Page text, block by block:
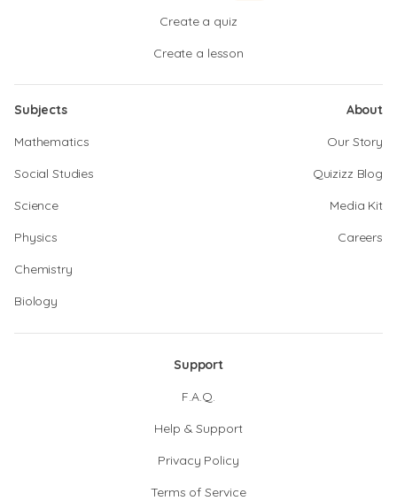
Create a quiz
Create a lesson
Subjects
Mathematics
Social Studies
Science
Physics
Chemistry
Biology
About
Our Story
Quizizz Blog
Media Kit
Careers
Support
F.A.Q.
Help & Support
Privacy Policy
Terms of Service